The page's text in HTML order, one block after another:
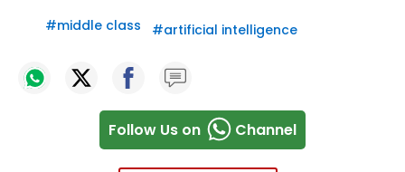
#middle class #artificial intelligence
Follow Us on Channel